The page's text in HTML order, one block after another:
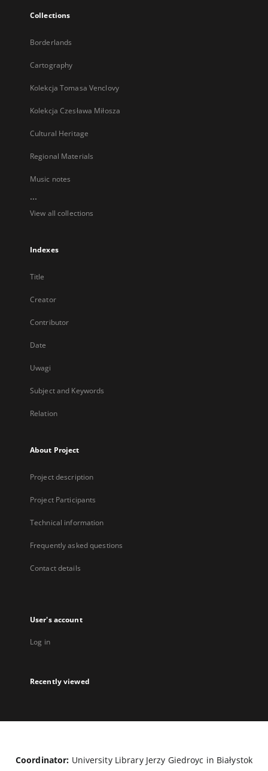
Collections
Borderlands
Cartography
Kolekcja Tomasa Venclovy
Kolekcja Czesława Miłosza
Cultural Heritage
Regional Materials
Music notes
...
View all collections
Indexes
Title
Creator
Contributor
Date
Uwagi
Subject and Keywords
Relation
About Project
Project description
Project Participants
Technical information
Frequently asked questions
Contact details
User's account
Log in
Recently viewed
Coordinator: University Library Jerzy Giedroyc in Białystok